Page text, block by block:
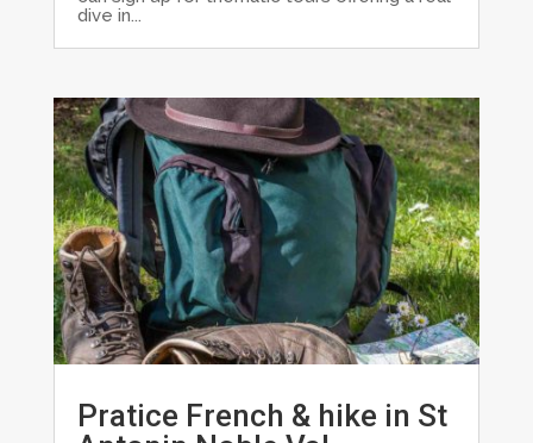
dive in...
Pratice French & hike in St